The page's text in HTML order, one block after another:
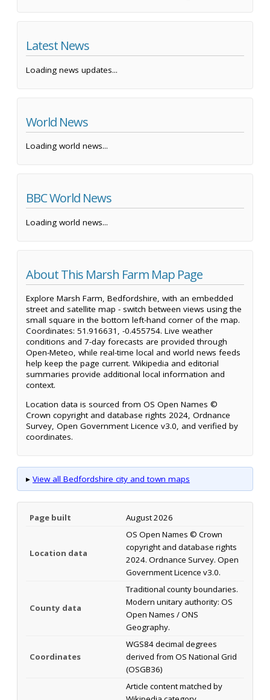
Latest News
Loading news updates...
World News
Loading world news...
BBC World News
Loading world news...
About This Marsh Farm Map Page
Explore Marsh Farm, Bedfordshire, with an embedded
street and satellite map - switch between views using the
small square in the bottom left-hand corner of the map.
Coordinates: 51.916631, -0.455754. Live weather
conditions and 7-day forecasts are provided through
Open-Meteo, while real-time local and world news feeds
help keep the page current. Wikipedia and editorial
summaries provide additional local information and
context.
Location data is sourced from OS Open Names ©
Crown copyright and database rights 2024, Ordnance
Survey, Open Government Licence v3.0, and verified by
coordinates.
▸ View all Bedfordshire city and town maps
Page built August 2026
Location data
OS Open Names © Crown
copyright and database rights
2024. Ordnance Survey. Open
Government Licence v3.0.
County data
Traditional county boundaries.
Modern unitary authority: OS
Open Names / ONS
Geography.
Coordinates
WGS84 decimal degrees
derived from OS National Grid
(OSGB36)
Article content matched by